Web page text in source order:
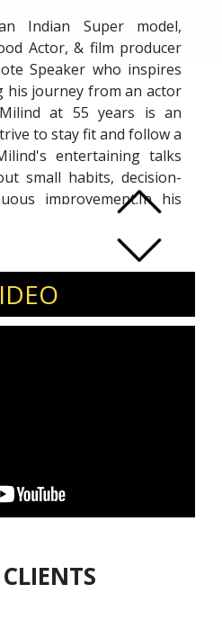
Indian Super model,
Actor, & film producer
Speaker who inspires
his journey from an actor
at 55 years is an
to stay fit and follow a
entertaining talks
small habits, decision-
improvement.In his
people to recognize the
exist between them and
is an personification
acomplishing the
Milind achieved
dream of, at the ripe